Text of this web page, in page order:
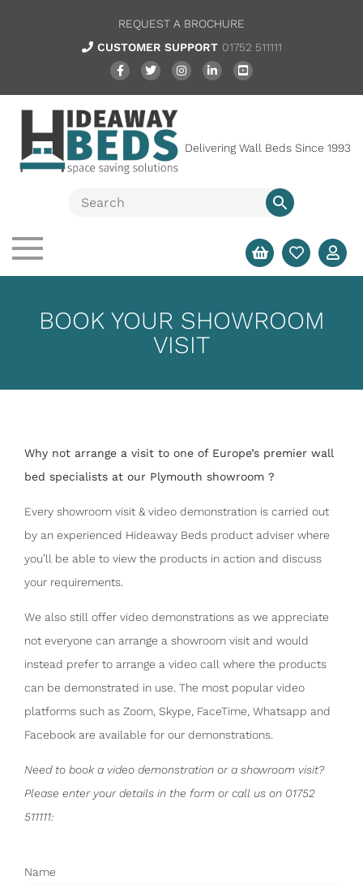
REQUEST A BROCHURE
CUSTOMER SUPPORT 01752 511111
Delivering Wall Beds Since 1993
BOOK YOUR SHOWROOM
VISIT
Why not arrange a visit to one of Europe’s premier wall
bed specialists at our Plymouth showroom ?
Every showroom visit & video demonstration is carried out
by an experienced Hideaway Beds product adviser where
you’ll be able to view the products in action and discuss
your requirements.
We also still offer video demonstrations as we appreciate
not everyone can arrange a showroom visit and would
instead prefer to arrange a video call where the products
can be demonstrated in use. The most popular video
platforms such as Zoom, Skype, FaceTime, Whatsapp and
Facebook are available for our demonstrations.
Need to book a video demonstration or a showroom visit?
Please enter your details in the form or call us on 01752
511111:
Name